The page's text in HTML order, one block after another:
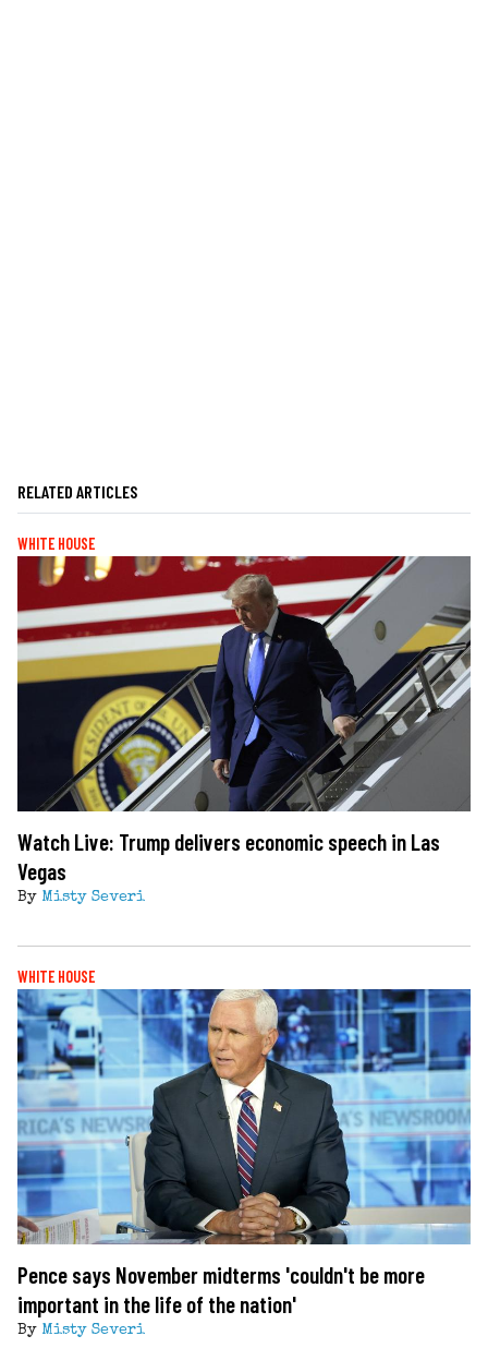
RELATED ARTICLES
WHITE HOUSE
Watch Live: Trump delivers economic speech in Las
Vegas
By Misty Severi
WHITE HOUSE
Pence says November midterms 'couldn't be more
important in the life of the nation'
By Misty Severi